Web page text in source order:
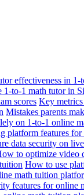
effectiveness in 1-
to-1 math tutor in
scores Key
Mistakes parents
on 1-to-1 online
platform features
data security on
to optimize video
How to use
math tuition
features for online